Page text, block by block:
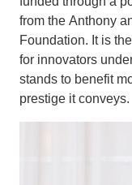
from the Anthony
Foundation. It is
for innovators
stands to benefit
prestige it conveys.